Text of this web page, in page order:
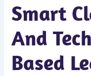
Smart
And
Based